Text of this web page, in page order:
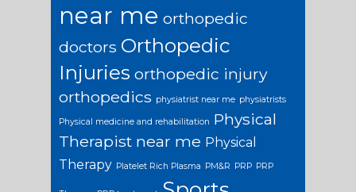
near me orthopedic
doctors Orthopedic
Injuries orthopedic injury
orthopedics physiatrist near me physiatrists
Physical medicine and rehabilitation Physical
Therapist near me Physical
Therapy Platelet Rich Plasma PM&R PRP PRP